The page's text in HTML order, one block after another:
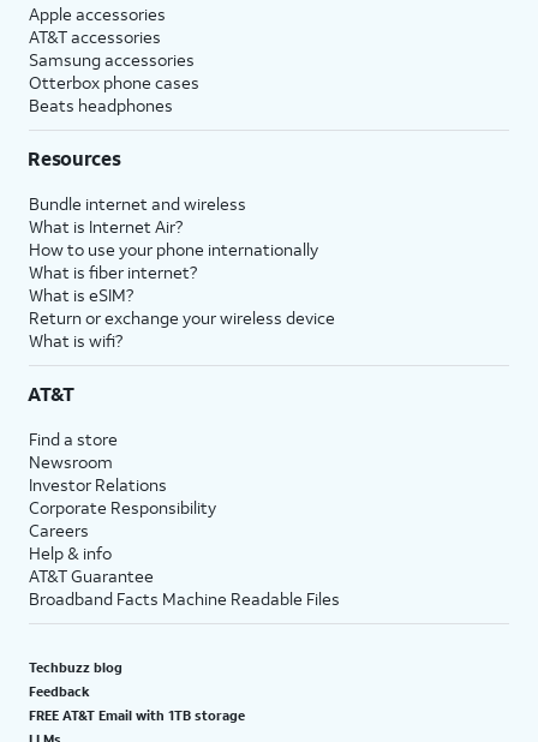
Apple accessories
AT&T accessories
Samsung accessories
Otterbox phone cases
Beats headphones
Resources
Bundle internet and wireless
What is Internet Air?
How to use your phone internationally
What is fiber internet?
What is eSIM?
Return or exchange your wireless device
What is wifi?
AT&T
Find a store
Newsroom
Investor Relations
Corporate Responsibility
Careers
Help & info
AT&T Guarantee
Broadband Facts Machine Readable Files
Techbuzz blog
Feedback
FREE AT&T Email with 1TB storage